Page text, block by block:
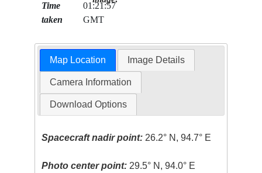
Time
taken
01:21:57
GMT
Map Location Image Details
Camera Information
Download Options
Spacecraft nadir point: 26.2° N, 94.7° E
Photo center point: 29.5° N, 94.0° E